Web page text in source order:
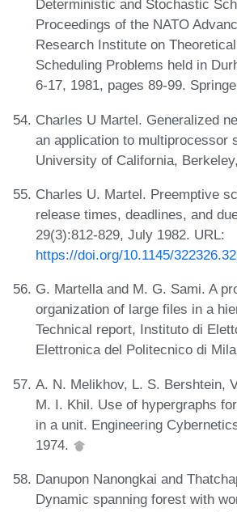
Deterministic and Stochastic
Proceedings of the NATO
Research Institute on
Scheduling Problems held in
6-17, 1981, pages 89-99.
Charles U Martel. Generalized
an application to multiprocessor
University of California,
Charles U. Martel. Preemptive
release times, deadlines, and
29(3):812-829, July 1982. URL:
https://doi.org/10.1145/
G. Martella and M. G. Sami. A
organization of large files in a
Technical report, Instituto di
Elettronica del Politecnico di
A. N. Melikhov, L. S. Bershtein,
M. I. Khil. Use of hypergraphs
in a unit. Engineering
1974.
Danupon Nanongkai and
Dynamic spanning forest with